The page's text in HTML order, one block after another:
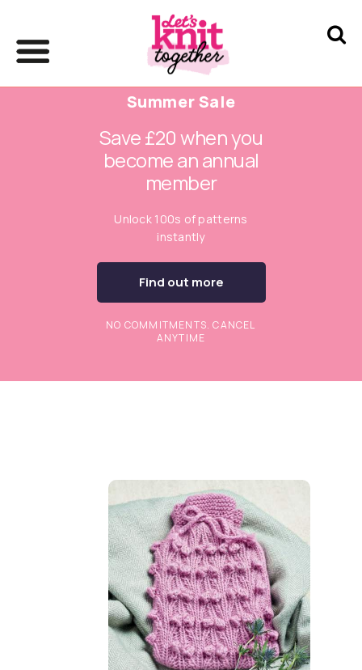
Summer Sale
Save £20 when you
become an annual
member
Unlock 100s of patterns
instantly
Find out more
NO COMMITMENTS. CANCEL
ANYTIME